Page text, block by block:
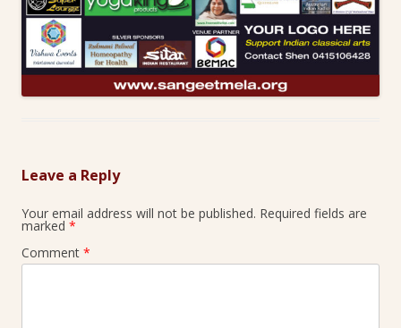
Leave a Reply
Your email address will not be published. Required fields are
marked *
Comment *